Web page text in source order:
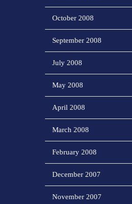
October 2008
September 2008
July 2008
May 2008
April 2008
March 2008
February 2008
December 2007
November 2007